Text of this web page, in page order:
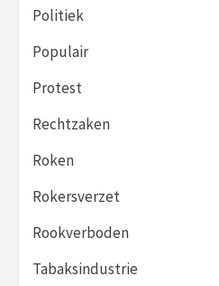
Politiek
Populair
Protest
Rechtzaken
Roken
Rokersverzet
Rookverboden
Tabaksindustrie